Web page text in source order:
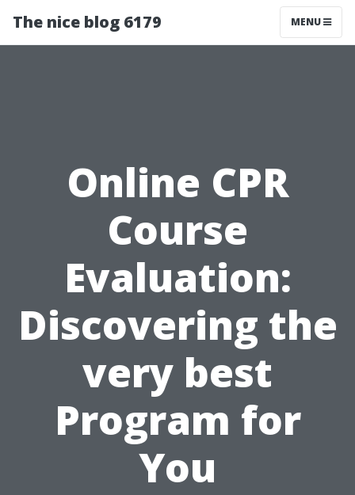
The nice blog 6179 MENU
Online CPR
Course
Evaluation:
Discovering the
very best
Program for
You